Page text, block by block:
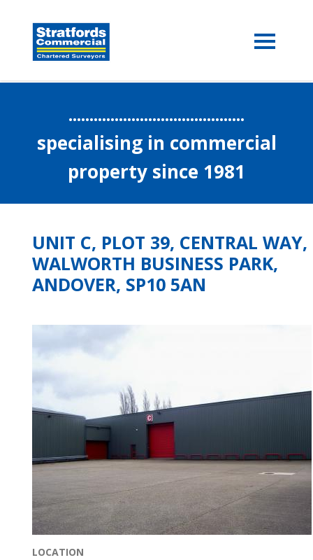
..........................................
specialising in commercial
property since 1981
UNIT C, PLOT 39, CENTRAL WAY,
WALWORTH BUSINESS PARK,
ANDOVER, SP10 5AN
LOCATION